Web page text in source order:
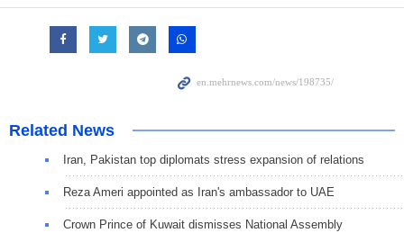
Related News
Iran, Pakistan top diplomats stress expansion of relations
Reza Ameri appointed as Iran's ambassador to UAE
Crown Prince of Kuwait dismisses National Assembly